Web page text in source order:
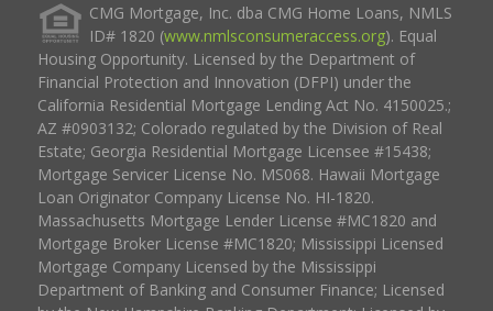
CMG Mortgage, Inc. dba CMG Home Loans, NMLS
ID# 1820 (www.nmlsconsumeraccess.org). Equal
Housing Opportunity. Licensed by the Department of
Financial Protection and Innovation (DFPI) under the
California Residential Mortgage Lending Act No. 4150025.;
AZ #0903132; Colorado regulated by the Division of Real
Estate; Georgia Residential Mortgage Licensee #15438;
Mortgage Servicer License No. MS068. Hawaii Mortgage
Loan Originator Company License No. HI-1820.
Massachusetts Mortgage Lender License #MC1820 and
Mortgage Broker License #MC1820; Mississippi Licensed
Mortgage Company Licensed by the Mississippi
Department of Banking and Consumer Finance; Licensed